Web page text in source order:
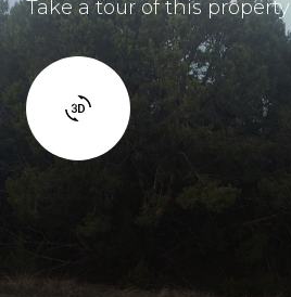
Take a tour of this property